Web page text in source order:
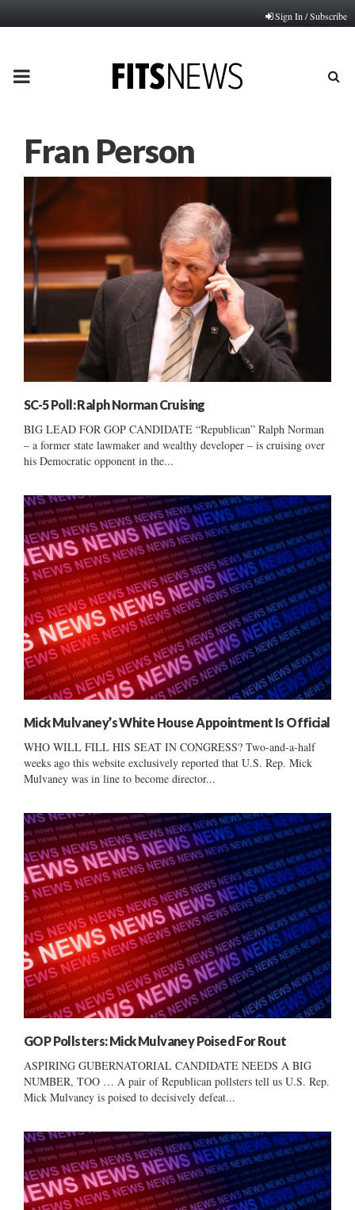
Sign In / Subscribe
PRIMARY
Fran Person
SC-5 Poll: Ralph Norman Cruising
BIG LEAD FOR GOP CANDIDATE “Republican” Ralph Norman
– a former state lawmaker and wealthy developer – is cruising over
his Democratic opponent in the...
Mick Mulvaney’s White House Appointment Is Official
WHO WILL FILL HIS SEAT IN CONGRESS? Two-and-a-half
weeks ago this website exclusively reported that U.S. Rep. Mick
Mulvaney was in line to become director...
GOP Pollsters: Mick Mulvaney Poised For Rout
ASPIRING GUBERNATORIAL CANDIDATE NEEDS A BIG
NUMBER, TOO … A pair of Republican pollsters tell us U.S. Rep.
Mick Mulvaney is poised to decisively defeat...